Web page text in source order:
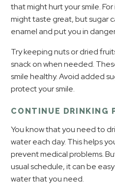
that might hurt your smile.
might taste great, but sugar
enamel and put you in
Try keeping nuts or dried
snack on when needed.
smile healthy. Avoid added
protect your smile.
CONTINUE DRINKING
You know that you need to
water each day. This helps
prevent medical problems.
usual schedule, it can be
water that you need.